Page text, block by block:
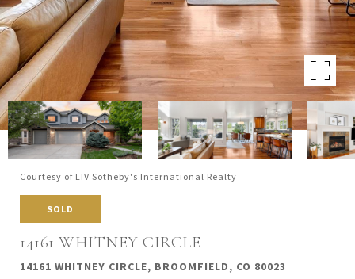
Courtesy of LIV Sotheby's International Realty
SOLD
14161 WHITNEY CIRCLE
14161 WHITNEY CIRCLE, BROOMFIELD, CO 80023